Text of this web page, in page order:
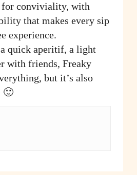
for conviviality, with
that makes every sip
experience.
quick aperitif, a light
with friends, Freaky
but it’s also
🙂